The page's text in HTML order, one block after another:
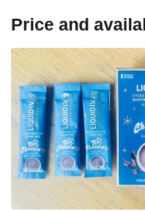
Price and